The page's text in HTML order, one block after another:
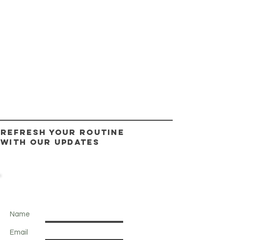
REFRESH YOUR ROUTINE
WITH OUR UPDATES
Name
Email